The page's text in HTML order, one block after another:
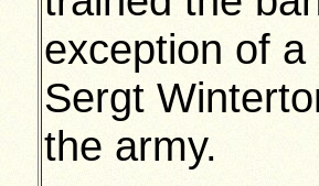
exception of
Sergt
the army.